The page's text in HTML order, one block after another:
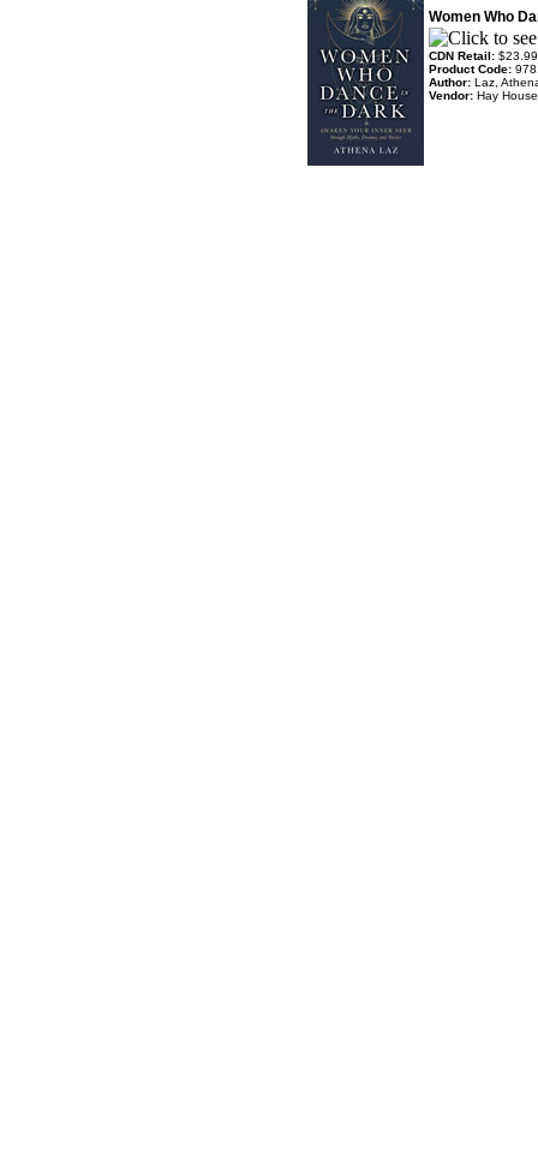
Women Who
CDN Retail: $23.99
Product Code:
Author: Laz,
Vendor: Hay House